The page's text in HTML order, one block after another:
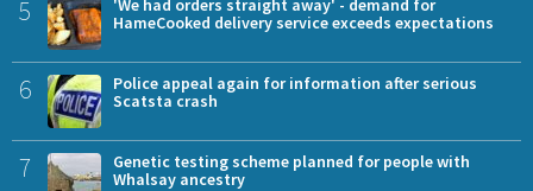
5
'We had orders straight away' - demand for
HameCooked delivery service exceeds expectations
6
Police appeal again for information after serious
Scatsta crash
7
Genetic testing scheme planned for people with
Whalsay ancestry